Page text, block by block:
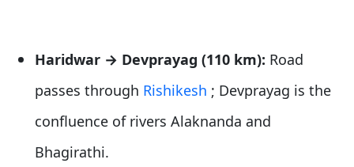
Haridwar → Devprayag (110 km): Road
passes through Rishikesh ; Devprayag is the
confluence of rivers Alaknanda and
Bhagirathi.